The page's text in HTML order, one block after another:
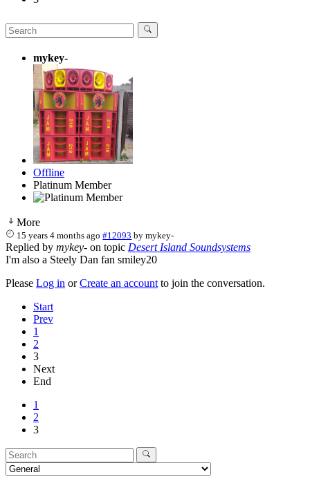
mykey-
Offline
Platinum Member
More
15 years 4 months ago #12093 bymykey-
Replied by mykey- on topic Desert Island Soundsystems
I'm also a Steely Dan fan smiley20
Please Log in orCreate an account to join the conversation.
Start
Prev
1
2
3
Next
End
1
2
3